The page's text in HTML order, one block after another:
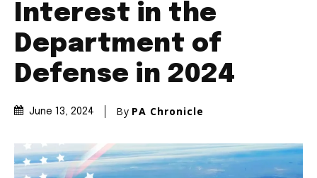
Interest in the
Department of
Defense in 2024
June 13, 2024 By PA Chronicle